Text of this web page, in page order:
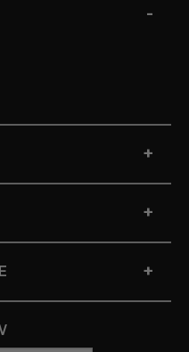
-
+
+
+